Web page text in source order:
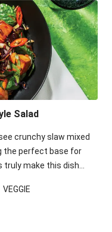
Salad
crunchy slaw mixed
the perfect base for
truly make this dish
VEGGIE